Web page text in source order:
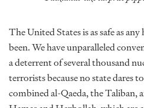
The United States is as safe as
been. We have unparalleled
a deterrent of several thousand
terrorists because no state dares
combined al-Qaeda, the Taliban,